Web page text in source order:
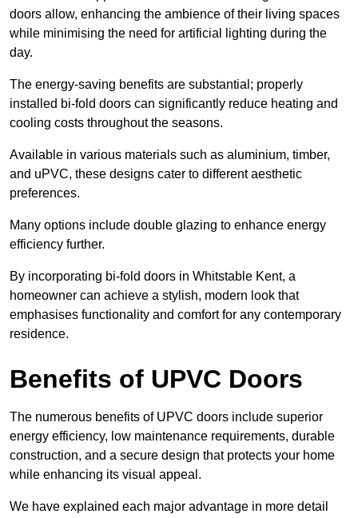
doors allow, enhancing the ambience of their living spaces
while minimising the need for artificial lighting during the
day.
The energy-saving benefits are substantial; properly
installed bi-fold doors can significantly reduce heating and
cooling costs throughout the seasons.
Available in various materials such as aluminium, timber,
and uPVC, these designs cater to different aesthetic
preferences.
Many options include double glazing to enhance energy
efficiency further.
By incorporating bi-fold doors in Whitstable Kent, a
homeowner can achieve a stylish, modern look that
emphasises functionality and comfort for any contemporary
residence.
Benefits of UPVC Doors
The numerous benefits of UPVC doors include superior
energy efficiency, low maintenance requirements, durable
construction, and a secure design that protects your home
while enhancing its visual appeal.
We have explained each major advantage in more detail